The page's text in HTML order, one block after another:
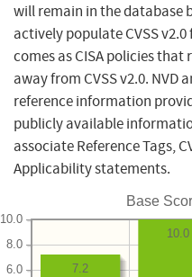
will remain in the database
actively populate CVSS
comes as CISA policies
away from CVSS v2.0.
reference information
publicly available
associate Reference Tags,
Applicability statements.
Base
6.0
8.0
10.0
10.0
7.2